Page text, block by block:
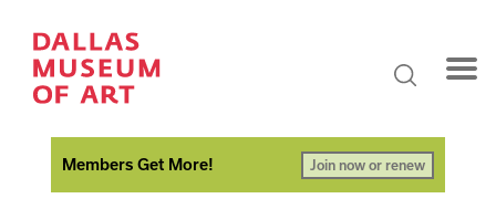
Members Get More! Join now or renew